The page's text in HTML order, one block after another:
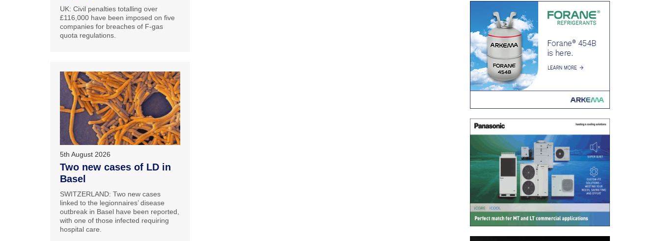
UK: Civil penalties totalling over
£116,000 have been imposed on five
companies for breaches of F-gas
quota regulations.
5th August 2026
Two new cases of LD in
Basel
SWITZERLAND: Two new cases
linked to the legionnaires’ disease
outbreak in Basel have been reported,
with one of those infected requiring
hospital care.